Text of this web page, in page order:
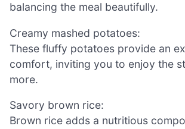
balancing the meal beautifully.
Creamy mashed potatoes:
These fluffy potatoes provide an
comfort, inviting you to enjoy the
more.
Savory brown rice:
Brown rice adds a nutritious